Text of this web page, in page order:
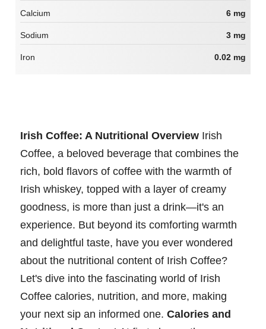
Calcium 6 mg
Sodium 3 mg
Iron 0.02 mg
Irish Coffee: A Nutritional Overview Irish
Coffee, a beloved beverage that combines the
rich, bold flavors of coffee with the warmth of
Irish whiskey, topped with a layer of creamy
goodness, is more than just a drink—it's an
experience. But beyond its comforting warmth
and delightful taste, have you ever wondered
about the nutritional content of Irish Coffee?
Let's dive into the fascinating world of Irish
Coffee calories, nutrition, and more, making
your next sip an informed one. Calories and